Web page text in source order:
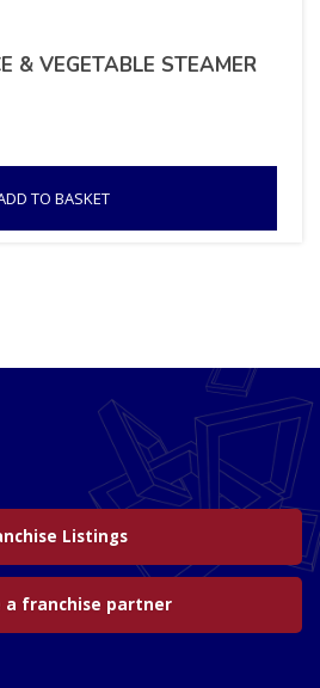
& VEGETABLE STEAMER
TO BASKET
Listings
a franchise partner